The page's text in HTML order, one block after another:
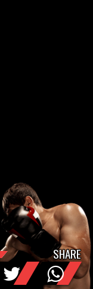
SHARE